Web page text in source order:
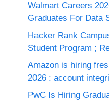
Walmart Careers
Graduates For Data
Hacker Rank
Student Program ;
Amazon is hiring
2026 : account
PwC Is Hiring